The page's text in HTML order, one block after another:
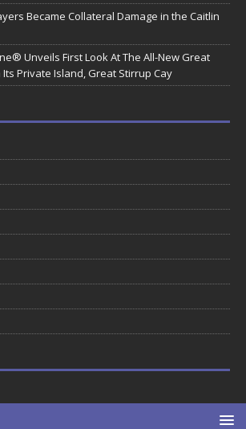
Became Collateral Damage in the Caitlin
Unveils First Look At The All-New Great
Private Island, Great Stirrup Cay